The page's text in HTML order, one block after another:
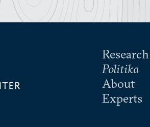
Research
Politika
About
Experts